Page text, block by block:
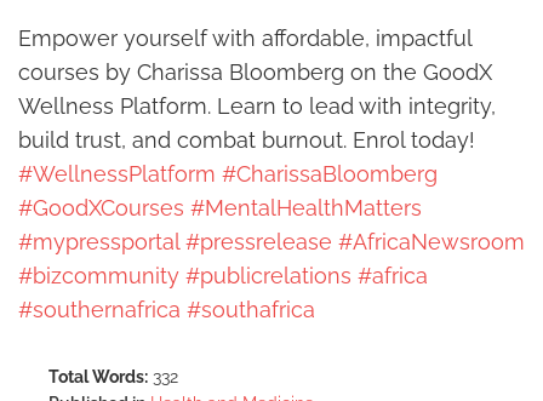
Empower yourself with affordable, impactful
courses by Charissa Bloomberg on the GoodX
Wellness Platform. Learn to lead with integrity,
build trust, and combat burnout. Enrol today!
#WellnessPlatform #CharissaBloomberg
#GoodXCourses #MentalHealthMatters
#mypressportal #pressrelease #AfricaNewsroom
#bizcommunity #publicrelations #africa
#southernafrica #southafrica
Total Words: 332